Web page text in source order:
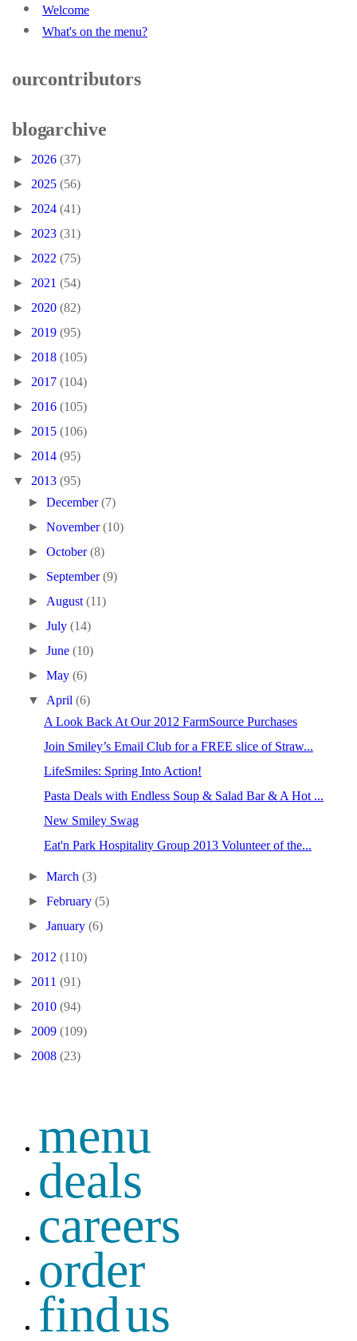
Welcome
What's on the menu?
our contributors
blog archive
► 2026 (37)
► 2025 (56)
► 2024 (41)
► 2023 (31)
► 2022 (75)
► 2021 (54)
► 2020 (82)
► 2019 (95)
► 2018 (105)
► 2017 (104)
► 2016 (105)
► 2015 (106)
► 2014 (95)
▼ 2013 (95)
►December(7)
►November(10)
►October(8)
► September(9)
► August(11)
►July(14)
►June(10)
►May(6)
▼ April(6)
A Look Back At Our 2012 FarmSource Purchases
Join Smiley’s Email Club for a FREE slice of Straw...
LifeSmiles: Spring Into Action!
Pasta Deals with Endless Soup & Salad Bar & A Hot ...
New Smiley Swag
Eat'n Park Hospitality Group 2013 Volunteer of the...
►March(3)
►February(5)
►January(6)
► 2012 (110)
► 2011 (91)
► 2010 (94)
► 2009 (109)
► 2008 (23)
menu
deals
careers
order
find us